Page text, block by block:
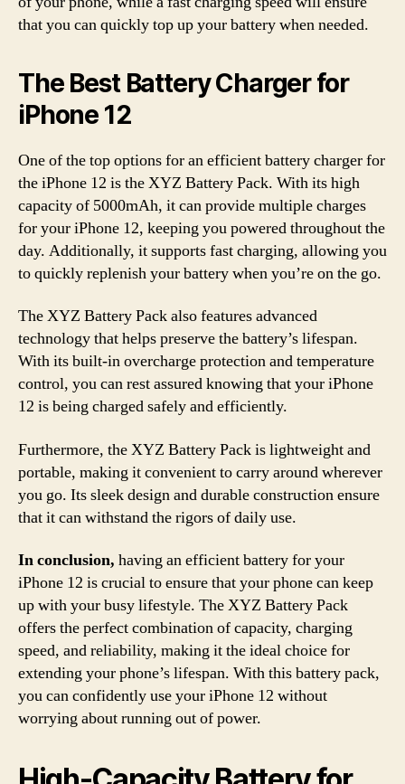
that you can quickly top up your battery when needed.
The Best Battery Charger for
iPhone 12
One of the top options for an efficient battery charger for
the iPhone 12 is the XYZ Battery Pack. With its high
capacity of 5000mAh, it can provide multiple charges
for your iPhone 12, keeping you powered throughout the
day. Additionally, it supports fast charging, allowing you
to quickly replenish your battery when you’re on the go.
The XYZ Battery Pack also features advanced
technology that helps preserve the battery’s lifespan.
With its built-in overcharge protection and temperature
control, you can rest assured knowing that your iPhone
12 is being charged safely and efficiently.
Furthermore, the XYZ Battery Pack is lightweight and
portable, making it convenient to carry around wherever
you go. Its sleek design and durable construction ensure
that it can withstand the rigors of daily use.
In conclusion, having an efficient battery for your
iPhone 12 is crucial to ensure that your phone can keep
up with your busy lifestyle. The XYZ Battery Pack
offers the perfect combination of capacity, charging
speed, and reliability, making it the ideal choice for
extending your phone’s lifespan. With this battery pack,
you can confidently use your iPhone 12 without
worrying about running out of power.